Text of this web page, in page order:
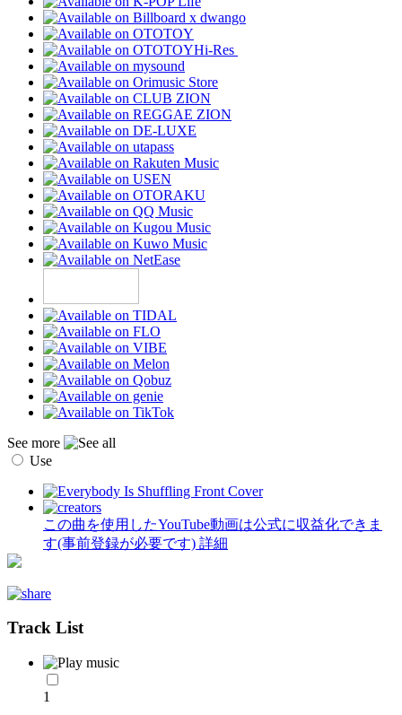
Hi-Res
See more
Use
この曲を使用したYouTube動画は公式に収益化できま
す(事前登録が必要です) 詳細
Track List
1